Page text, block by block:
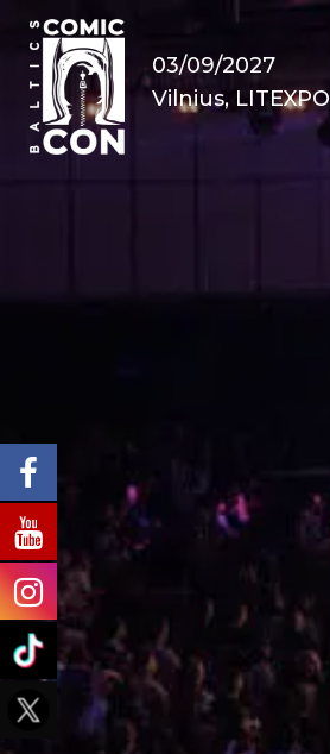
03/09/2027
Vilnius, LITEXPO